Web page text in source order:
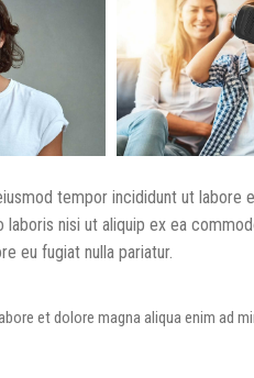
tempor incididunt ut labore
nisi ut aliquip ex ea
eu fugiat nulla pariatur.
et dolore magna aliqua enim ad